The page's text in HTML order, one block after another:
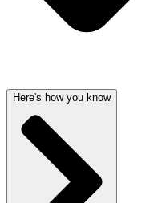
Here's how you know